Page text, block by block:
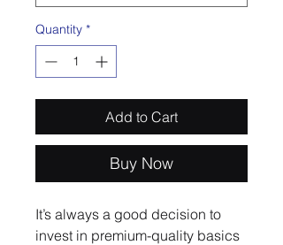
Quantity *
Add to Cart
Buy Now
It’s always a good decision to
invest in premium-quality basics